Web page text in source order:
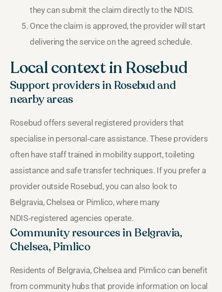
they can submit the claim directly to the NDIS.
Once the claim is approved, the provider will start
delivering the service on the agreed schedule.
Local context in Rosebud
Support providers in Rosebud and
nearby areas
Rosebud offers several registered providers that
specialise in personal‑care assistance. These providers
often have staff trained in mobility support, toileting
assistance and safe transfer techniques. If you prefer a
provider outside Rosebud, you can also look to
Belgravia, Chelsea or Pimlico, where many
NDIS‑registered agencies operate.
Community resources in Belgravia,
Chelsea, Pimlico
Residents of Belgravia, Chelsea and Pimlico can benefit
from community hubs that provide information on local